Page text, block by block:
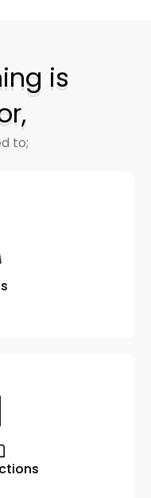
is
to;